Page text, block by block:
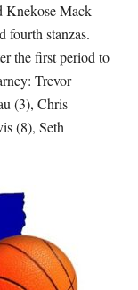
Knekose Mack
fourth stanzas.
the first period to
Trevor
(3), Chris
(8), Seth